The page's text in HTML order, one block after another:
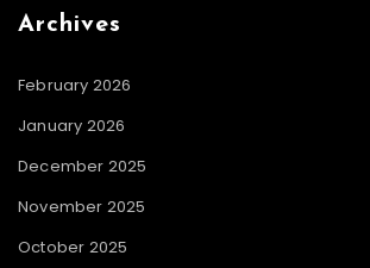
Archives
February 2026
January 2026
December 2025
November 2025
October 2025